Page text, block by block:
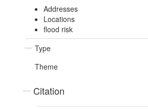
Addresses
Locations
flood risk
Type
Theme
Citation